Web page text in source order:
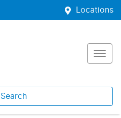
Locations
Search